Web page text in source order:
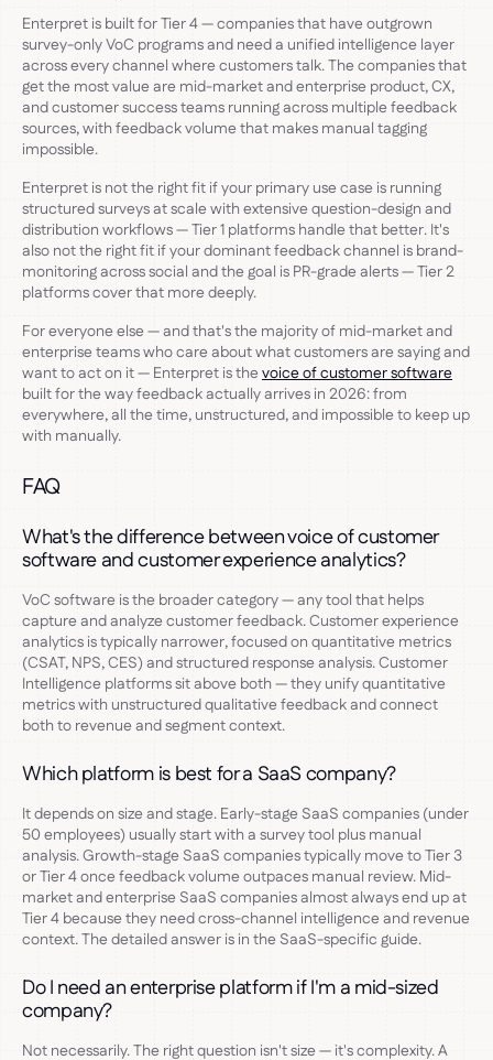
Enterpret is built for Tier 4 — companies that have outgrown
survey-only VoC programs and need a unified intelligence layer
across every channel where customers talk. The companies that
get the most value are mid-market and enterprise product, CX,
and customer success teams running across multiple feedback
sources, with feedback volume that makes manual tagging
impossible.
Enterpret is not the right fit if your primary use case is running
structured surveys at scale with extensive question-design and
distribution workflows — Tier 1 platforms handle that better. It's
also not the right fit if your dominant feedback channel is brand-
monitoring across social and the goal is PR-grade alerts — Tier 2
platforms cover that more deeply.
For everyone else — and that's the majority of mid-market and
enterprise teams who care about what customers are saying and
want to act on it — Enterpret is thevoice of customer software
built for the way feedback actually arrives in 2026: from
everywhere, all the time, unstructured, and impossible to keep up
with manually.
FAQ
What's the difference between voice of customer
software and customer experience analytics?
VoC software is the broader category — any tool that helps
capture and analyze customer feedback. Customer experience
analytics is typically narrower, focused on quantitative metrics
(CSAT, NPS, CES) and structured response analysis. Customer
Intelligence platforms sit above both — they unify quantitative
metrics with unstructured qualitative feedback and connect
both to revenue and segment context.
Which platform is best for a SaaS company?
It depends on size and stage. Early-stage SaaS companies (under
50 employees) usually start with a survey tool plus manual
analysis. Growth-stage SaaS companies typically move to Tier 3
or Tier 4 once feedback volume outpaces manual review. Mid-
market and enterprise SaaS companies almost always end up at
Tier 4 because they need cross-channel intelligence and revenue
context. The detailed answer is in the SaaS-specific guide.
Do I need an enterprise platform if I'm a mid-sized
company?
Not necessarily. The right question isn't size — it's complexity. A